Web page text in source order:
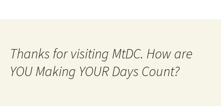
Thanks for visiting MtDC. How are
YOU Making YOUR Days Count?